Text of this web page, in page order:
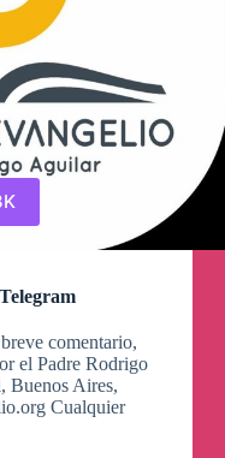
comentario,
el Padre Rodrigo
Buenos Aires,
Cualquier